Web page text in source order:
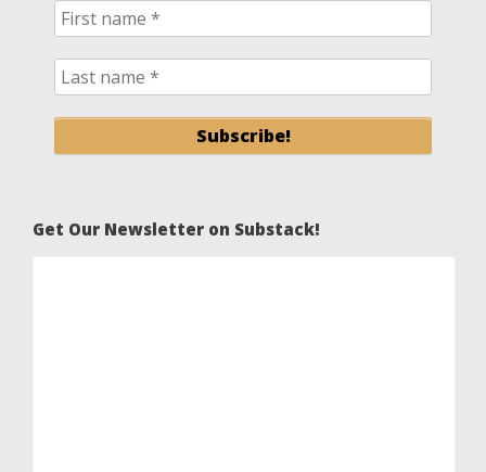
Get Our Newsletter on Substack!